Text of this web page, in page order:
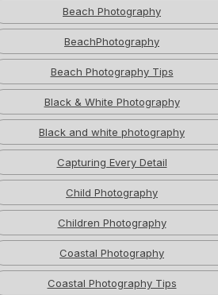
Beach Photography
BeachPhotography
Beach Photography Tips
Black & White Photography
Black and white photography
Capturing Every Detail
Child Photography
Children Photography
Coastal Photography
Coastal Photography Tips